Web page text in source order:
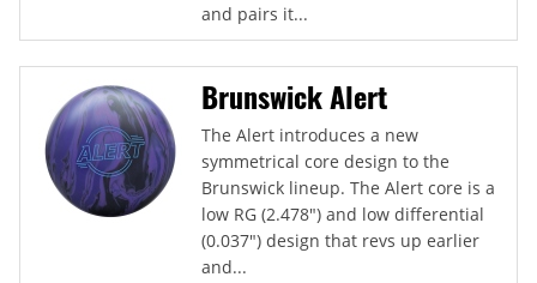
and pairs it...
Brunswick Alert
The Alert introduces a new
symmetrical core design to the
Brunswick lineup. The Alert core is a
low RG (2.478") and low differential
(0.037") design that revs up earlier
and...